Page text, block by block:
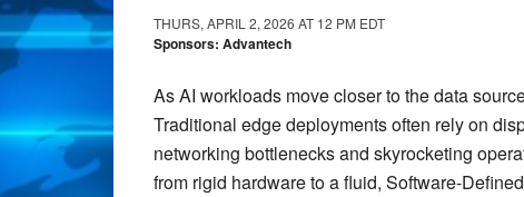
THURS, APRIL 2, 2026 AT 12 PM EDT
Sponsors: Advantech
As AI workloads move closer to the data
Traditional edge deployments often rely on
networking bottlenecks and skyrocketing
from rigid hardware to a fluid, Software-